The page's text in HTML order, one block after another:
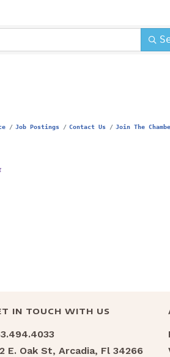
Job Postings Contact Us Join The
IN TOUCH WITH US
E. Oak St, Arcadia, Fl 34266